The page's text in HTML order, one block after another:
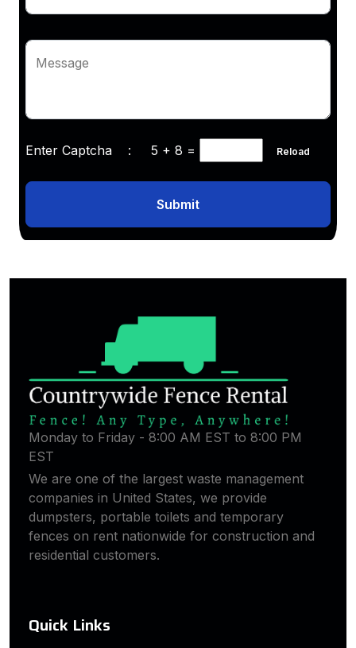
Message
Enter Captcha : 5 + 8 = Reload
Submit
Monday to Friday - 8:00 AM EST to 8:00 PM
EST
We are one of the largest waste management
companies in United States, we provide
dumpsters, portable toilets and temporary
fences on rent nationwide for construction and
residential customers.
Quick Links